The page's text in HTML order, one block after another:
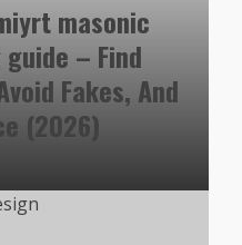
masonic
– Find
Fakes, And
(2026)